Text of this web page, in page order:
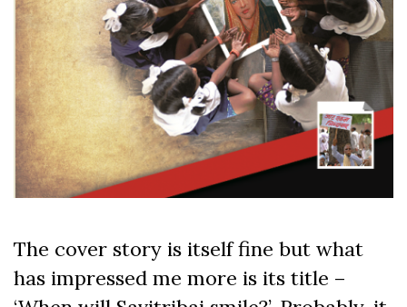
The cover story is itself fine but what
has impressed me more is its title –